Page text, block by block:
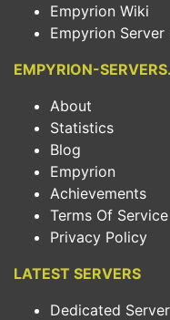
Empyrion Wiki
Empyrion Server
EMPYRION-
About
Statistics
Blog
Empyrion
Achievements
Terms Of Service
Privacy Policy
LATEST SERVERS
Dedicated